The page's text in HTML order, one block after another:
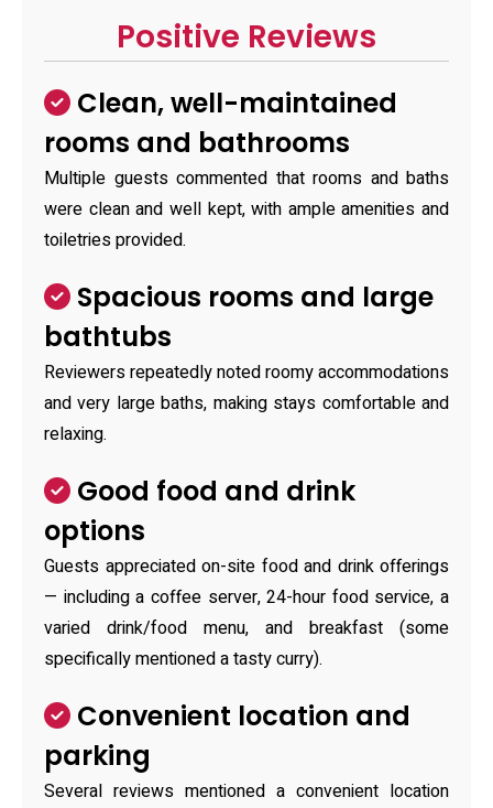
Positive Reviews
Clean, well-maintained
rooms and bathrooms
Multiple guests commented that rooms and baths
were clean and well kept, with ample amenities and
toiletries provided.
Spacious rooms and large
bathtubs
Reviewers repeatedly noted roomy accommodations
and very large baths, making stays comfortable and
relaxing.
Good food and drink
options
Guests appreciated on-site food and drink offerings
— including a coffee server, 24-hour food service, a
varied drink/food menu, and breakfast (some
specifically mentioned a tasty curry).
Convenient location and
parking
Several reviews mentioned a convenient location